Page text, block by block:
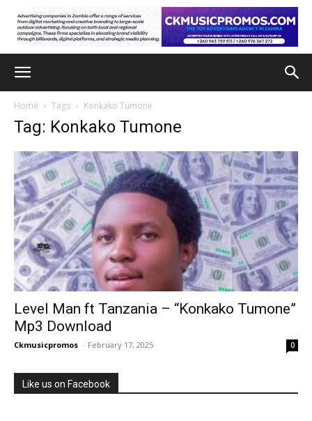
Home Tags Konkako Tumone
Tag: Konkako Tumone
Level Man ft Tanzania – “Konkako Tumone”
Mp3 Download
Ckmusicpromos - February 17, 2025 0
Like us on Facebook